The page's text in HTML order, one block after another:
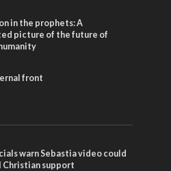
in the prophets: A
picture of the future of
front
warn Sebastia video could
Christian support